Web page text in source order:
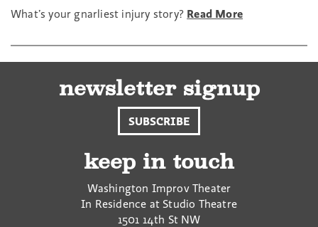
What’s your gnarliest injury story? Read More
newsletter signup
SUBSCRIBE
keep in touch
Washington Improv Theater
In Residence at Studio Theatre
1501 14th St NW